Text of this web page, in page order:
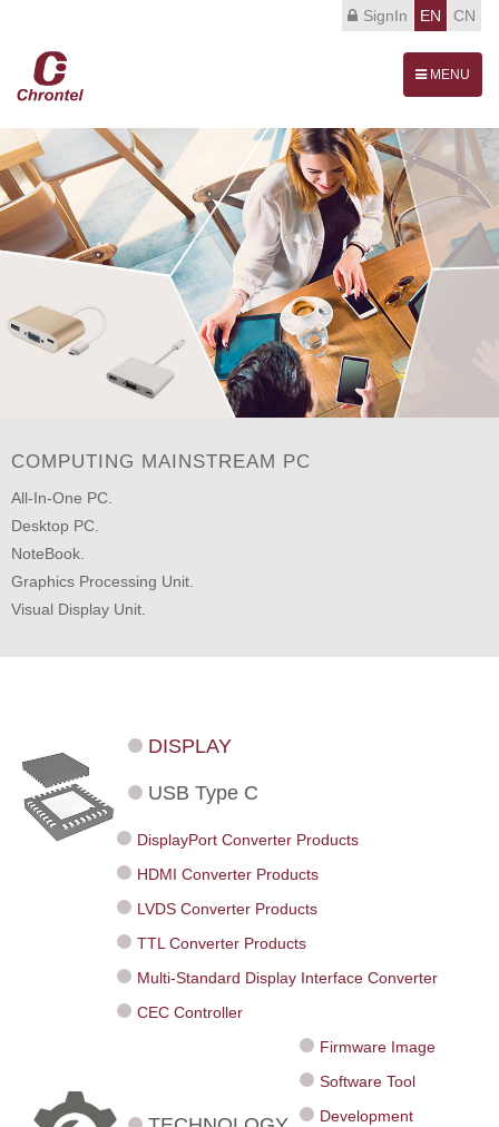
SignIn EN CN
Toggle
navigation
MENU
COMPUTING MAINSTREAM PC
All-In-One PC.
Desktop PC.
NoteBook.
Graphics Processing Unit.
Visual Display Unit.
DISPLAY
USB Type C
DisplayPort Converter Products
HDMI Converter Products
LVDS Converter Products
TTL Converter Products
Multi-Standard Display Interface Converter
CEC Controller
Firmware Image
Software Tool
Development